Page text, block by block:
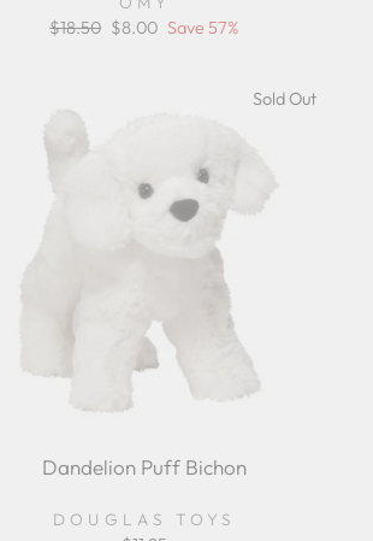
Regular
$18.50 Sale
$8.00 Save 57%
Sold Out
Dandelion Puff Bichon
DOUGLAS TOYS